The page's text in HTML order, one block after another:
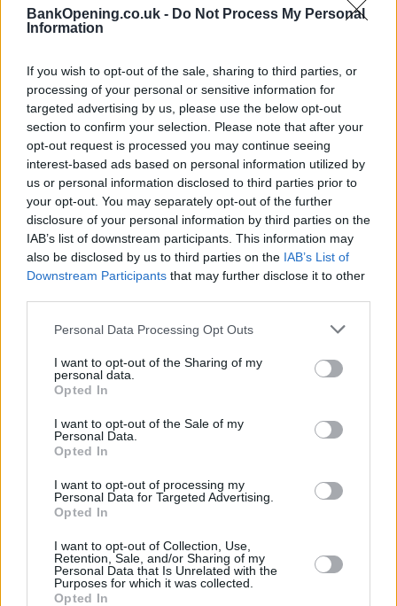
BankOpening.co.uk - Do Not Process My Personal
Information
If you wish to opt-out of the sale, sharing to third parties, or
processing of your personal or sensitive information for
targeted advertising by us, please use the below opt-out
section to confirm your selection. Please note that after your
opt-out request is processed you may continue seeing
interest-based ads based on personal information utilized by
us or personal information disclosed to third parties prior to
your opt-out. You may separately opt-out of the further
disclosure of your personal information by third parties on the
IAB’s list of downstream participants. This information may
also be disclosed by us to third parties on the IAB’s List of
Downstream Participants that may further disclose it to other
Personal Data Processing Opt Outs
I want to opt-out of the Sharing of my
personal data.
Opted In
I want to opt-out of the Sale of my
Personal Data.
Opted In
I want to opt-out of processing my
Personal Data for Targeted Advertising.
Opted In
I want to opt-out of Collection, Use,
Retention, Sale, and/or Sharing of my
Personal Data that Is Unrelated with the
Purposes for which it was collected.
Opted In
recommend you double check the opening hours by
contacting the bank directly. Please note the details we
Other Banks Nearby
Other banks of this brand located in vicinity are:Santander
in Southamptonat 1, Shirley High St only 5.9 miles away,
Santander in Southampton at The Gower Building, 108,
Burge in a distance of 6.5 miles,Santander in CHANDLERS
FORDat 1&2, The Mall, Winchester Road only 6.5 miles
away,Santander in Southamptonat 57, Above Bar in a
distance of 7.7 miles andSantander in Eastleighat 58,
Market Street about 8 miles away. The branch serves
customers from neighbouring cities: Eastleigh Town Centre .
NatWest in Romsey
Barclays Bank in Romsey
Nationwide in Romsey
Halifax in Southampton, 22 Commercial Road
Lloyds Bank in Southampton, 30 Commercial Road
Coutts in Hampshire
Virgin Money in Southampton
The Co-operative Bank in Southampton
HSBC in Southampton